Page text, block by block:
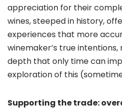
appreciation for their
wines, steeped in history,
experiences that more
winemaker’s true
depth that only time can
exploration of this
Supporting the trade: